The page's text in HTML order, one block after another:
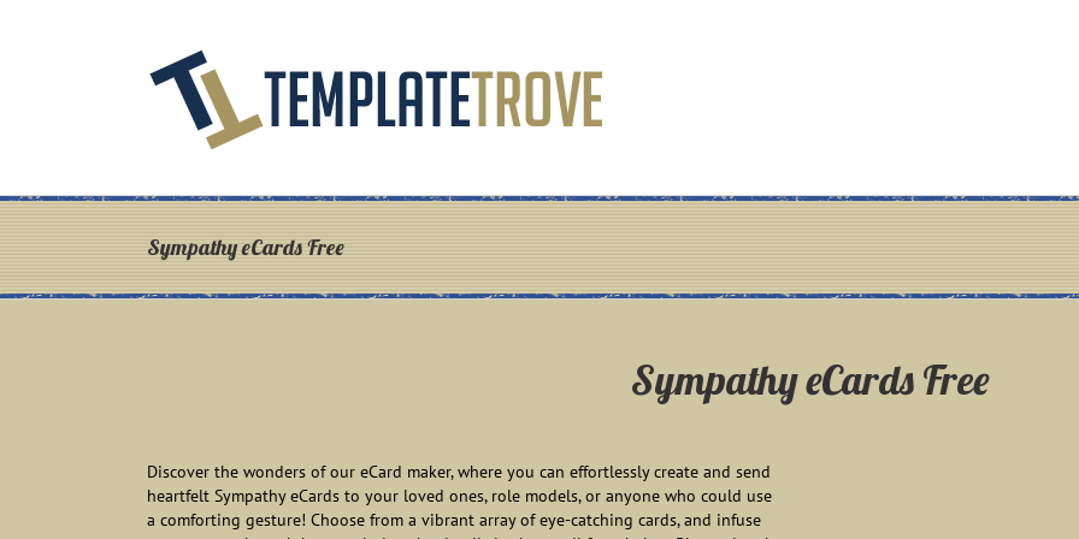
Sympathy eCards Free
Sympathy eCards Free
Discover the wonders of our eCard maker, where you can effortlessly create and send
heartfelt Sympathy eCards to your loved ones, role models, or anyone who could use
a comforting gesture! Choose from a vibrant array of eye-catching cards, and infuse